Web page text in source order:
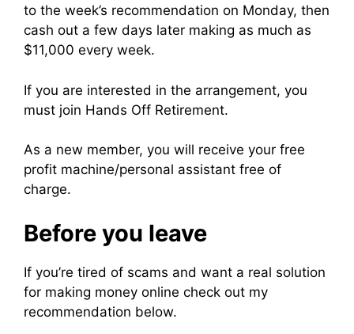
to the week’s recommendation on Monday, then
cash out a few days later making as much as
$11,000 every week.
If you are interested in the arrangement, you
must join Hands Off Retirement.
As a new member, you will receive your free
profit machine/personal assistant free of
charge.
Before you leave
If you’re tired of scams and want a real solution
for making money online check out my
recommendation below.